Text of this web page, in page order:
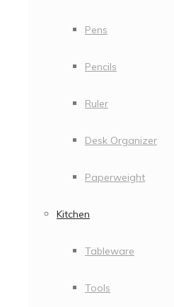
Pens
Pencils
Ruler
Desk Organizer
Paperweight
Kitchen
Tableware
Tools